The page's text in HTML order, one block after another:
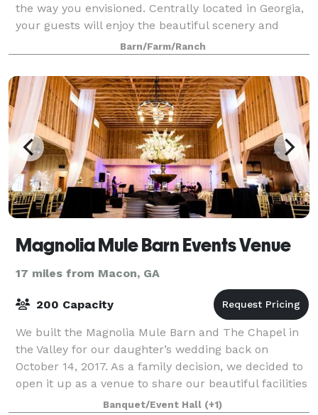
the way you envisioned. Centrally located in Georgia,
your guests will enjoy the beautiful scenery and
Barn/Farm/Ranch
Magnolia Mule Barn Events Venue
17 miles from Macon, GA
200 Capacity
We built the Magnolia Mule Barn and The Chapel in
the Valley for our daughter’s wedding back on
October 14, 2017. As a family decision, we decided to
open it up as a venue to share our beautiful facilities
with other brides and grooms that
Banquet/Event Hall (+1)